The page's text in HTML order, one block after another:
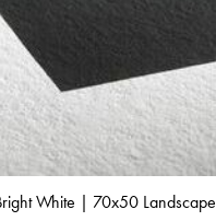
White | 70x50 Landscape